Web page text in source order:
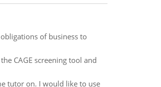
of business to
CAGE screening tool and
tutor on. I would like to use